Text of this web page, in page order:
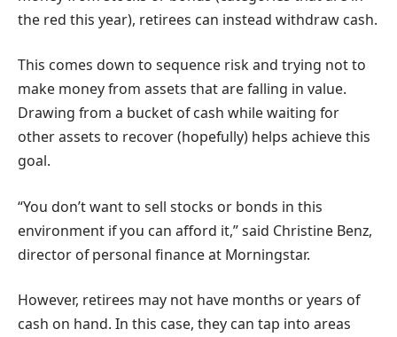
the red this year), retirees can instead withdraw cash.
This comes down to sequence risk and trying not to
make money from assets that are falling in value.
Drawing from a bucket of cash while waiting for
other assets to recover (hopefully) helps achieve this
goal.
“You don’t want to sell stocks or bonds in this
environment if you can afford it,” said Christine Benz,
director of personal finance at Morningstar.
However, retirees may not have months or years of
cash on hand. In this case, they can tap into areas